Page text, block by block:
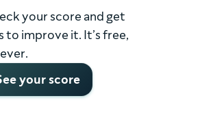
your score and get
to improve it. It’s free,
your score